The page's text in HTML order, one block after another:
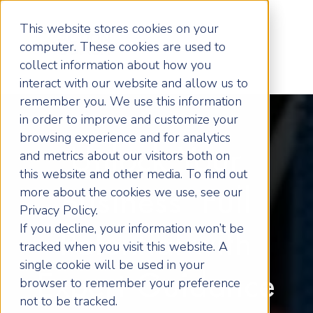
This website stores cookies on your
computer. These cookies are used to
collect information about how you
interact with our website and allow us to
remember you. We use this information
in order to improve and customize your
browsing experience and for analytics
and metrics about our visitors both on
this website and other media. To find out
more about the cookies we use, see our
Privacy Policy.
If you decline, your information won’t be
tracked when you visit this website. A
single cookie will be used in your
browser to remember your preference
not to be tracked.
Unlock Your
Business' Full
Potential with
Expert Guidance